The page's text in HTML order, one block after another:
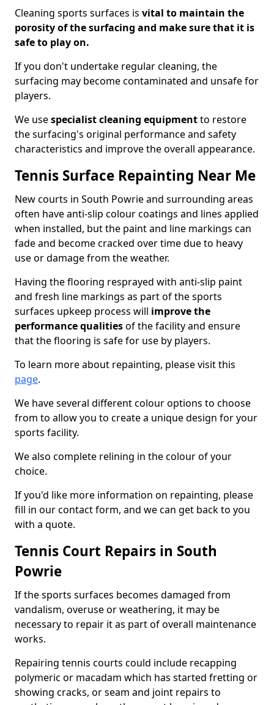
Cleaning sports surfaces is vital to maintain the
porosity of the surfacing and make sure that it is
safe to play on.
If you don't undertake regular cleaning, the
surfacing may become contaminated and unsafe for
players.
We usespecialist cleaning equipmentto restore
the surfacing's original performance and safety
characteristics and improve the overall appearance.
Tennis Surface Repainting Near Me
New courts in South Powrie and surrounding areas
often have anti-slip colour coatings and lines applied
when installed, but the paint and line markings can
fade and become cracked over time due to heavy
use or damage from the weather.
Having the flooring resprayed with anti-slip paint
and fresh line markings as part of the sports
surfaces upkeep process will improve the
performance qualitiesof the facility and ensure
that the flooring is safe for use by players.
To learn more about repainting, please visit this
page.
We have several different colour options to choose
from to allow you to create a unique design for your
sports facility.
We also complete relining in the colour of your
choice.
If you'd like more information on repainting, please
fill in our contact form, and we can get back to you
with a quote.
Tennis Court Repairs in South
Powrie
If the sports surfaces becomes damaged from
vandalism, overuse or weathering, it may be
necessary to repair it as part of overall maintenance
works.
Repairing tennis courts could include recapping
polymeric or macadam which has started fretting or
showing cracks, or seam and joint repairs to